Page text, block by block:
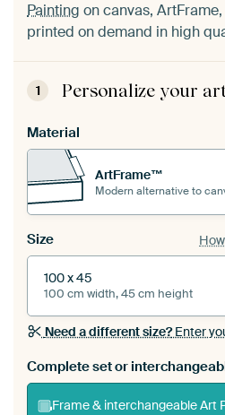
Painting on canvas,
printed on demand in high
1 Personalize your
Material
ArtFrame™
Modern alternative to
Size
100 x 45
100 cm width, 45 cm height
Need a different size?Enter
Complete set or
Frame & interchangeable Art